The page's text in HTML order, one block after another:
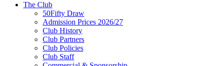
The Club
50Fifty Draw
Admission Prices 2026/27
Club History
Club Partners
Club Policies
Club Staff